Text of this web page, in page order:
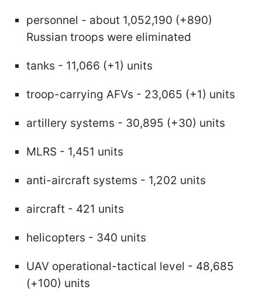
personnel - about 1,052,190 (+890)
Russian troops were eliminated
tanks - 11,066 (+1) units
troop-carrying AFVs - 23,065 (+1) units
artillery systems - 30,895 (+30) units
MLRS - 1,451 units
anti-aircraft systems - 1,202 units
aircraft - 421 units
helicopters - 340 units
UAV operational-tactical level - 48,685
(+100) units